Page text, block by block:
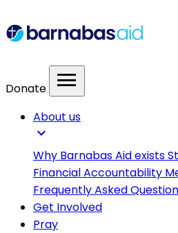
Donate menu
About us
expand_more
Why Barnabas Aid exists
Financial Accountability
Frequently Asked
Get Involved
Pray